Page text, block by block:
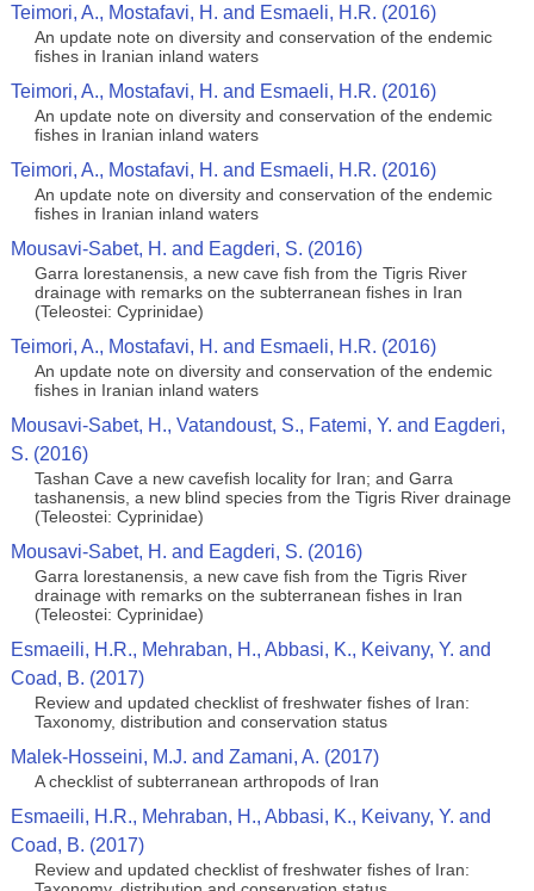
Teimori, A., Mostafavi, H. and Esmaeli, H.R. (2016)
An update note on diversity and conservation of the endemic
fishes in Iranian inland waters
Teimori, A., Mostafavi, H. and Esmaeli, H.R. (2016)
An update note on diversity and conservation of the endemic
fishes in Iranian inland waters
Teimori, A., Mostafavi, H. and Esmaeli, H.R. (2016)
An update note on diversity and conservation of the endemic
fishes in Iranian inland waters
Mousavi-Sabet, H. and Eagderi, S. (2016)
Garra lorestanensis, a new cave fish from the Tigris River
drainage with remarks on the subterranean fishes in Iran
(Teleostei: Cyprinidae)
Teimori, A., Mostafavi, H. and Esmaeli, H.R. (2016)
An update note on diversity and conservation of the endemic
fishes in Iranian inland waters
Mousavi-Sabet, H., Vatandoust, S., Fatemi, Y. and Eagderi,
S. (2016)
Tashan Cave a new cavefish locality for Iran; and Garra
tashanensis, a new blind species from the Tigris River drainage
(Teleostei: Cyprinidae)
Mousavi-Sabet, H. and Eagderi, S. (2016)
Garra lorestanensis, a new cave fish from the Tigris River
drainage with remarks on the subterranean fishes in Iran
(Teleostei: Cyprinidae)
Esmaeili, H.R., Mehraban, H., Abbasi, K., Keivany, Y. and
Coad, B. (2017)
Review and updated checklist of freshwater fishes of Iran:
Taxonomy, distribution and conservation status
Malek-Hosseini, M.J. and Zamani, A. (2017)
A checklist of subterranean arthropods of Iran
Esmaeili, H.R., Mehraban, H., Abbasi, K., Keivany, Y. and
Coad, B. (2017)
Review and updated checklist of freshwater fishes of Iran: